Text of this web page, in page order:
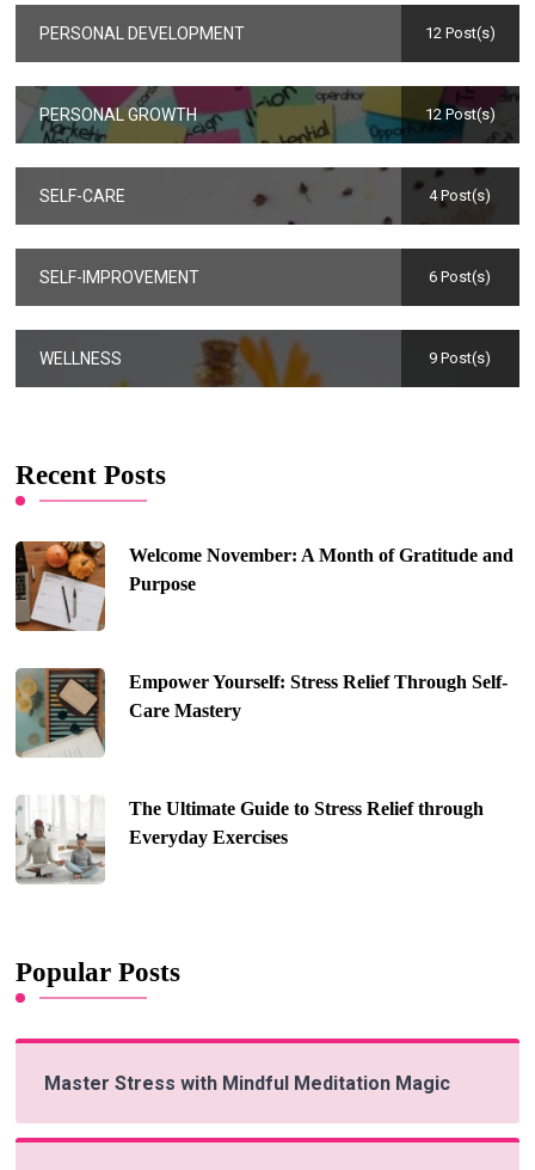
PERSONAL DEVELOPMENT 12 Post(s)
PERSONAL GROWTH 12 Post(s)
SELF-CARE 4 Post(s)
SELF-IMPROVEMENT 6 Post(s)
WELLNESS 9 Post(s)
Recent Posts
Welcome November: A Month of Gratitude and
Purpose
Empower Yourself: Stress Relief Through Self-
Care Mastery
The Ultimate Guide to Stress Relief through
Everyday Exercises
Popular Posts
Master Stress with Mindful Meditation Magic